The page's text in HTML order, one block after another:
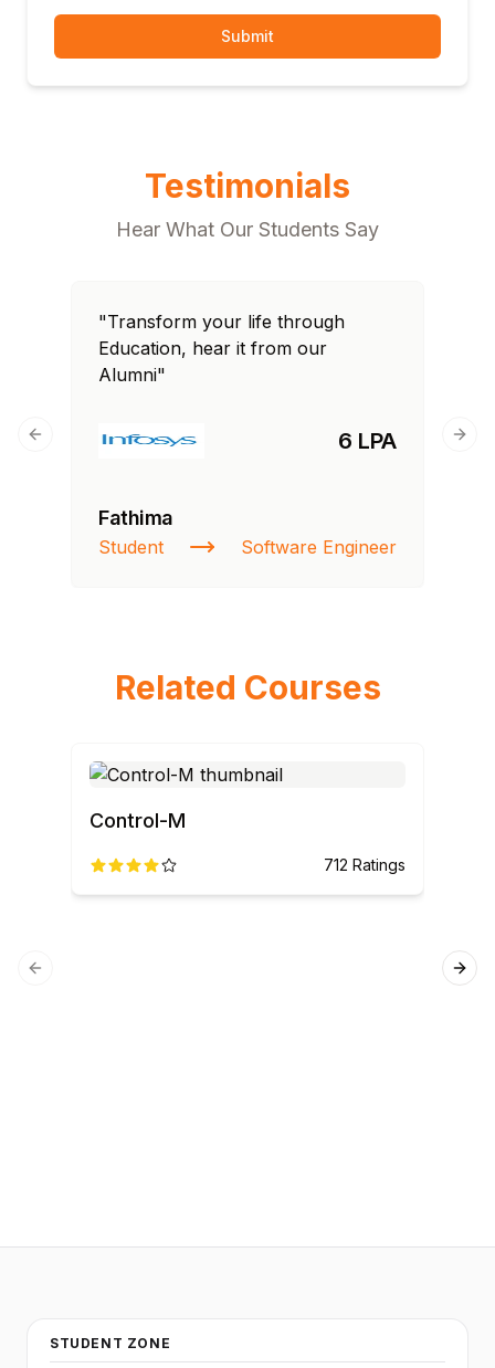
Submit
Testimonials
Hear What Our Students Say
"Transform your life through
Education, hear it from our
Alumni"
6 LPA
Fathima
Student Software Engineer
Previous slide
Related Courses
Control-M
712 Ratings
Previous slide
STUDENT ZONE